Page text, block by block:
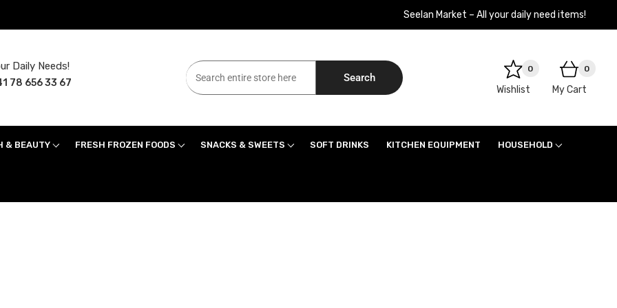
Seelan Market – All your daily need items!
Daily Needs!
78 656 33 67 Search
0
Wishlist
0
My Cart
& BEAUTY FRESH FROZEN FOODS SNACKS & SWEETS SOFT DRINKS KITCHEN EQUIPMENT HOUSEHOLD